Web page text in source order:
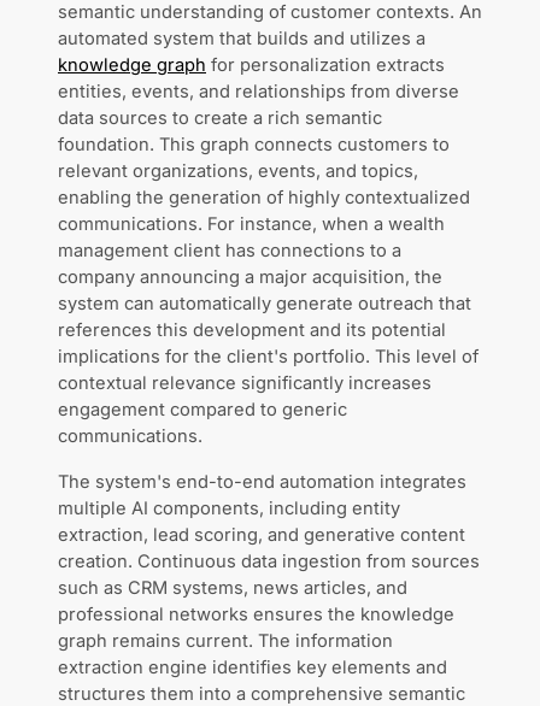
semantic understanding of customer contexts. An
automated system that builds and utilizes a
knowledge graph for personalization extracts
entities, events, and relationships from diverse
data sources to create a rich semantic
foundation. This graph connects customers to
relevant organizations, events, and topics,
enabling the generation of highly contextualized
communications. For instance, when a wealth
management client has connections to a
company announcing a major acquisition, the
system can automatically generate outreach that
references this development and its potential
implications for the client's portfolio. This level of
contextual relevance significantly increases
engagement compared to generic
communications.
The system's end-to-end automation integrates
multiple AI components, including entity
extraction, lead scoring, and generative content
creation. Continuous data ingestion from sources
such as CRM systems, news articles, and
professional networks ensures the knowledge
graph remains current. The information
extraction engine identifies key elements and
structures them into a comprehensive semantic